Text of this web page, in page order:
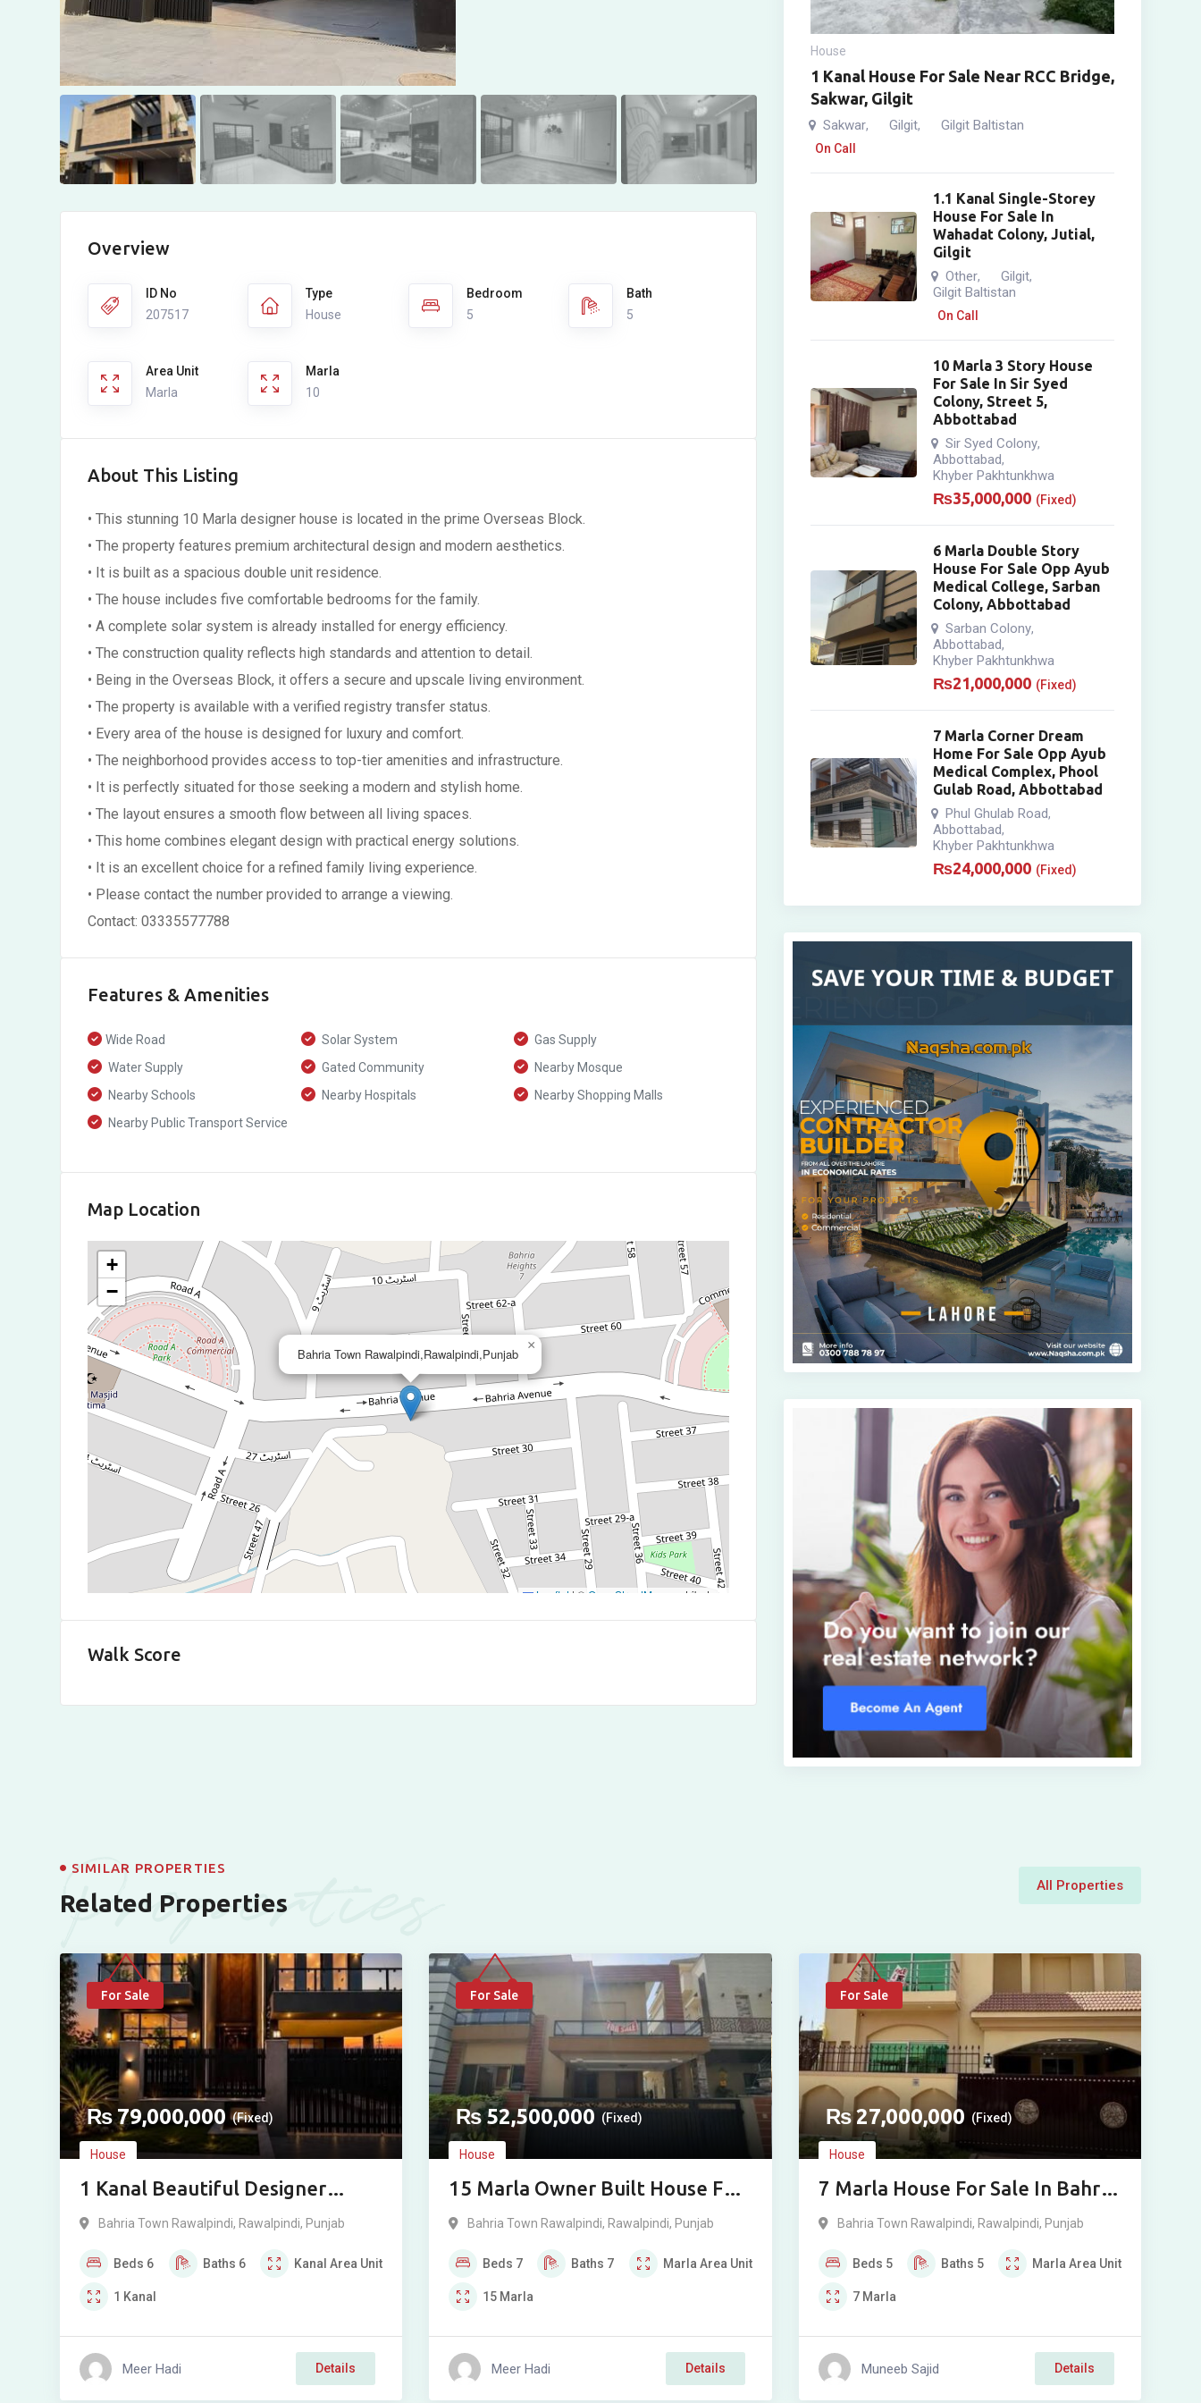
Overview
ID No
207517
Type
House
Bedroom
5
Bath
5
Area Unit
Marla
Marla
10
About This Listing
• This stunning 10 Marla designer house is located in the prime Overseas Block.
• The property features premium architectural design and modern aesthetics.
• It is built as a spacious double unit residence.
• The house includes five comfortable bedrooms for the family.
• A complete solar system is already installed for energy efficiency.
• The construction quality reflects high standards and attention to detail.
• Being in the Overseas Block, it offers a secure and upscale living environment.
• The property is available with a verified registry transfer status.
• Every area of the house is designed for luxury and comfort.
• The neighborhood provides access to top-tier amenities and infrastructure.
• It is perfectly situated for those seeking a modern and stylish home.
• The layout ensures a smooth flow between all living spaces.
• This home combines elegant design with practical energy solutions.
• It is an excellent choice for a refined family living experience.
• Please contact the number provided to arrange a viewing.
Contact: 03335577788
Features & Amenities
Wide Road Solar System
Gas Supply
Water Supply
Gated Community
Nearby Mosque
Nearby Schools
Nearby Hospitals
Nearby Shopping Malls
Nearby Public Transport Service
Map Location
Bahria Town Rawalpindi,Rawalpindi,Punjab
×
+
−
Leaflet | © OpenStreetMap contributors
Walk Score
House
1 Kanal House For Sale Near RCC Bridge,
Sakwar, Gilgit
Sakwar, Gilgit, Gilgit Baltistan
On Call
1.1 Kanal Single-Storey
House For Sale In
Wahadat Colony, Jutial,
Gilgit
Other, Gilgit,
Gilgit Baltistan
On Call
10 Marla 3 Story House
For Sale In Sir Syed
Colony, Street 5,
Abbottabad
Sir Syed Colony,
Abbottabad,
Khyber Pakhtunkhwa
₨35,000,000 (Fixed)
6 Marla Double Story
House For Sale Opp Ayub
Medical College, Sarban
Colony, Abbottabad
Sarban Colony,
Abbottabad,
Khyber Pakhtunkhwa
₨21,000,000 (Fixed)
7 Marla Corner Dream
Home For Sale Opp Ayub
Medical Complex, Phool
Gulab Road, Abbottabad
Phul Ghulab Road,
Abbottabad,
Khyber Pakhtunkhwa
₨24,000,000 (Fixed)
Properties
SIMILAR PROPERTIES
Related Properties
All Properties
For Sale
₨79,000,000 (Fixed)
House
1 Kanal Beautiful Designer
House For Sale in Phase 8, Bahria
Bahria Town Rawalpindi, Rawalpindi, Punjab
Beds 6 Baths 6 KanalArea Unit
1 Kanal
Meer Hadi Details
For Sale
₨52,500,000 (Fixed)
House
15 Marla Owner Built House For
Sale in Overseas Sector, Phase 8,
Bahria Town Rawalpindi, Rawalpindi, Punjab
Beds 7 Baths 7 Marla Area Unit
15 Marla
Meer Hadi Details
For Sale
₨27,000,000 (Fixed)
House
7 Marla House For Sale In Bahria
Town Rawalpindi Phase 8
Bahria Town Rawalpindi, Rawalpindi, Punjab
Beds 5 Baths 5 Marla Area Unit
7 Marla
Muneeb Sajid Details